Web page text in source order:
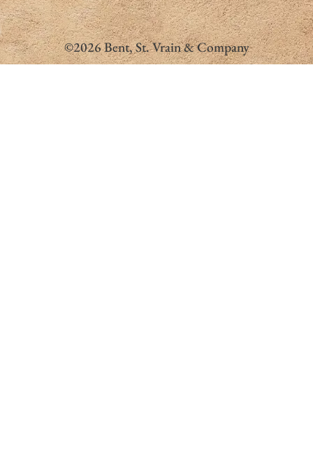
©2026 Bent, St. Vrain & Company